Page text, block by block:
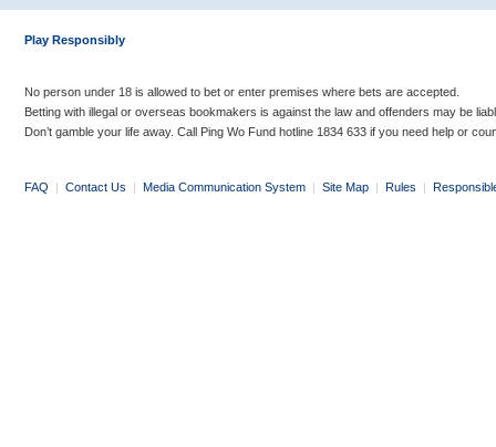
Play Responsibly
No person under 18 is allowed to bet or enter premises where bets are accepted.
Betting with illegal or overseas bookmakers is against the law and offenders may be
Don’t gamble your life away. Call Ping Wo Fund hotline 1834 633 if you need help or
FAQ | Contact Us | Media Communication System | Site Map | Rules |